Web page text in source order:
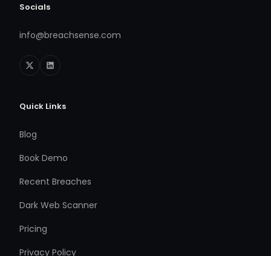
Socials
info@breachsense.com
Quick Links
Blog
Book Demo
Recent Breaches
Dark Web Scanner
Pricing
Privacy Policy